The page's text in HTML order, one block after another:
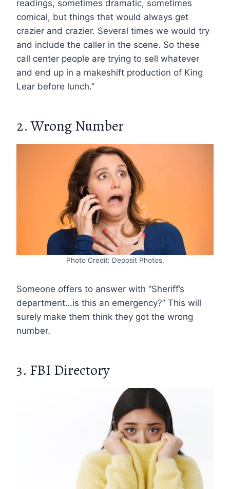
readings, sometimes dramatic, sometimes
comical, but things that would always get
crazier and crazier. Several times we would try
and include the caller in the scene. So these
call center people are trying to sell whatever
and end up in a makeshift production of King
Lear before lunch.”
2. Wrong Number
Photo Credit: Deposit Photos.
Someone offers to answer with “Sheriff’s
department…is this an emergency?” This will
surely make them think they got the wrong
number.
3. FBI Directory